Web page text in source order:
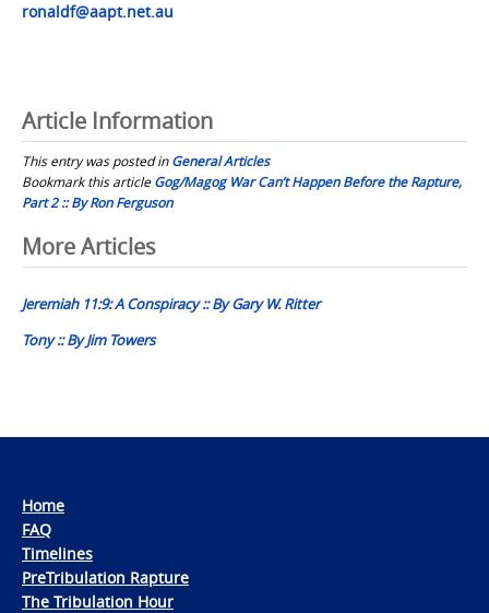
ronaldf@aapt.net.au
Article Information
This entry was posted inGeneral Articles
Bookmark this articleGog/Magog War Can’t Happen Before the Rapture,
Part 2 :: By Ron Ferguson
Post
navigation
More Articles
Jeremiah 11:9: A Conspiracy :: By Gary W. Ritter
Tony :: By Jim Towers
Home
FAQ
Timelines
PreTribulation Rapture
The Tribulation Hour